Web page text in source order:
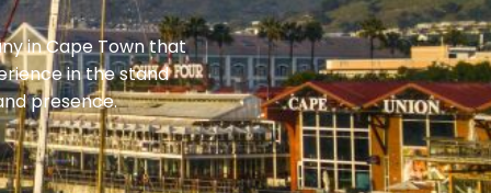
in Cape Town that
in the stand
presence.